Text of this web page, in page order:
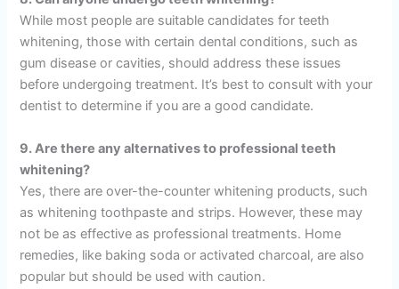
While most people are suitable candidates for teeth
whitening, those with certain dental conditions, such as
gum disease or cavities, should address these issues
before undergoing treatment. It’s best to consult with your
dentist to determine if you are a good candidate.
9. Are there any alternatives to professional teeth
whitening?
Yes, there are over-the-counter whitening products, such
as whitening toothpaste and strips. However, these may
not be as effective as professional treatments. Home
remedies, like baking soda or activated charcoal, are also
popular but should be used with caution.